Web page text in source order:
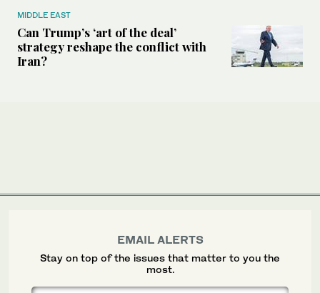
MIDDLE EAST
Can Trump’s ‘art of the deal’
strategy reshape the conflict with
Iran?
EMAIL ALERTS
Stay on top of the issues that matter to you the
most.